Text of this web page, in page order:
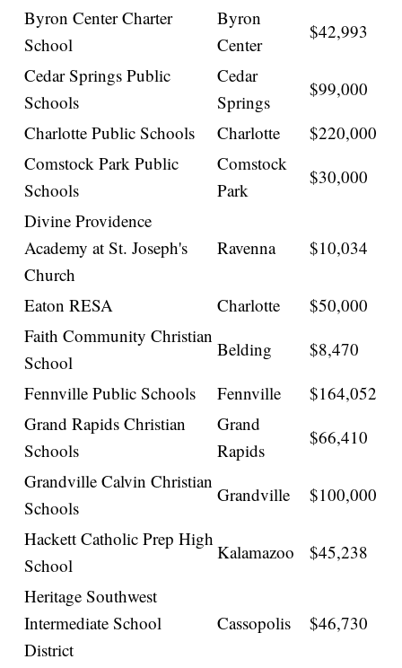
Byron Center Charter
School
Byron
Center
$42,993
Cedar Springs Public
Schools
Cedar
Springs
$99,000
Charlotte Public Schools
Charlotte
$220,000
Comstock Park Public
Schools
Comstock
Park
$30,000
Divine Providence
Academy at St. Joseph's
Church
Ravenna $10,034
Eaton RESA Charlotte
$50,000
Faith Community Christian
School
Belding
$8,470
Fennville Public Schools
Fennville
$164,052
Grand Rapids Christian
Schools
Grand
Rapids
$66,410
Grandville Calvin Christian
Schools
Grandville
$100,000
Hackett Catholic Prep High
School
Kalamazoo
$45,238
Heritage Southwest
Intermediate School
District
Cassopolis $46,730